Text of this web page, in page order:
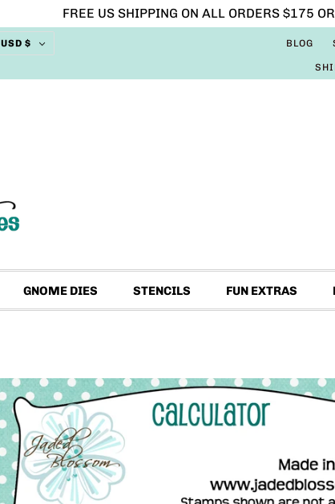
FREE US SHIPPING ON ALL ORDERS $175
USD $ BLOG
GNOME DIES STENCILS FUN EXTRAS